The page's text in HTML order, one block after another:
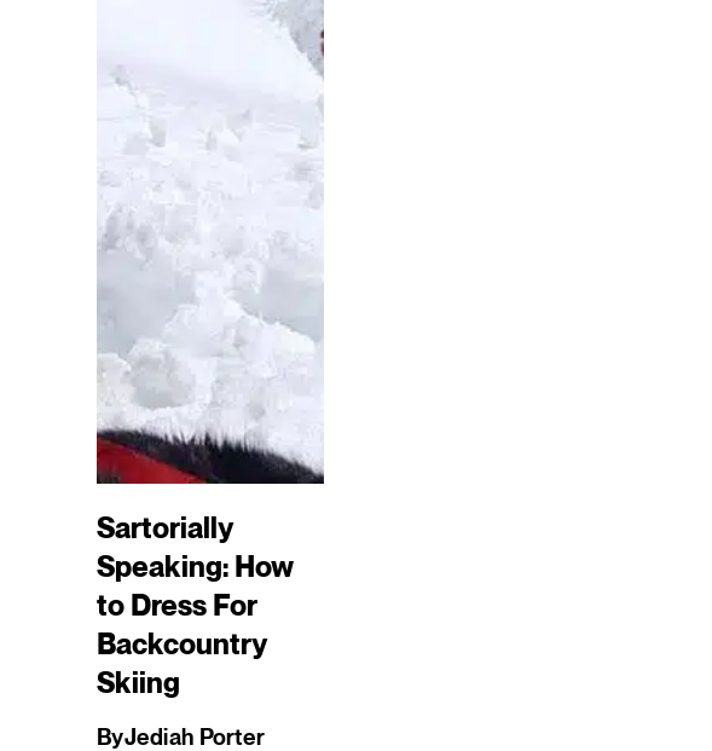
Sartorially
Speaking: How
to Dress For
Backcountry
Skiing
ByJediah Porter